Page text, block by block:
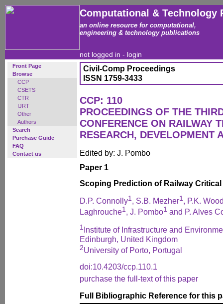
Computational & Technology
an online resource for computational,
engineering & technology publications
not logged in - login
Front Page
Browse
CCP
CSETS
CTR
IJRT
Other
Authors
Search
Purchase Guide
FAQ
Contact us
Civil-Comp Proceedings
ISSN 1759-3433
CCP: 110
PROCEEDINGS OF THE
CONFERENCE ON RAILWAY
RESEARCH, DEVELOPMENT
Edited by: J. Pombo
Paper 1
Scoping Prediction of Railway
D.P. Connolly1, S.B. Mezher1, P.K.
Laghrouche1, J. Pombo1 and P. Alves
1 Institute of Infrastructure and
Edinburgh, United Kingdom
2University of Porto, Portugal
doi:10.4203/ccp.110.1
purchase the full-text of this paper
Full Bibliographic Reference for this